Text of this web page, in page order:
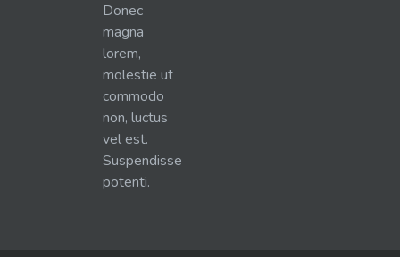
Donec
magna
lorem,
molestie ut
commodo
non, luctus
vel est.
Suspendisse
potenti.